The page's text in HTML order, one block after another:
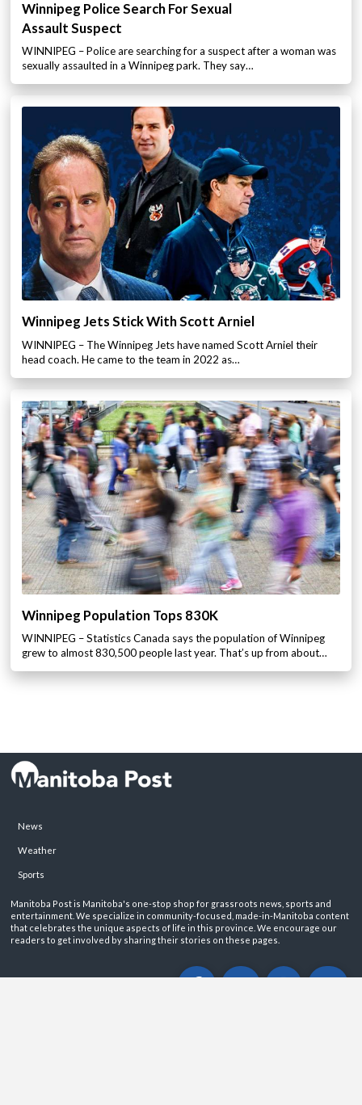
Winnipeg Police Search For Sexual
Assault Suspect
WINNIPEG – Police are searching for a suspect after a woman was
sexually assaulted in a Winnipeg park. They say…
Winnipeg Jets Stick With Scott Arniel
WINNIPEG – The Winnipeg Jets have named Scott Arniel their
head coach. He came to the team in 2022 as…
Winnipeg Population Tops 830K
WINNIPEG – Statistics Canada says the population of Winnipeg
grew to almost 830,500 people last year. That’s up from about…
News
Weather
Sports
Manitoba Post is Manitoba's one-stop shop for grassroots news, sports and
entertainment. We specialize in community-focused, made-in-Manitoba content
that celebrates the unique aspects of life in this province. We encourage our
readers to get involved by sharing their stories on these pages.